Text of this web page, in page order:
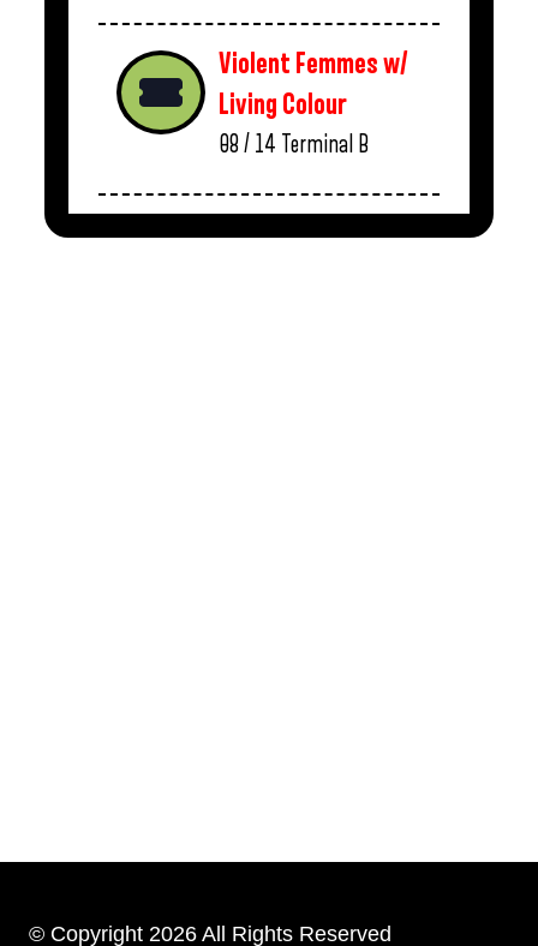
Violent Femmes w/
Living Colour
08 / 14 Terminal B
© Copyright 2026 All Rights Reserved